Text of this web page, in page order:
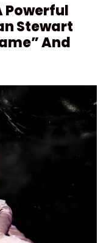
Powerful
Stewart
And